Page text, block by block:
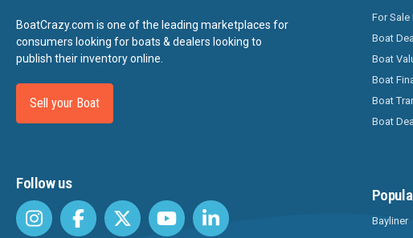
BoatCrazy.com is one of the leading marketplaces for
consumers looking for boats & dealers looking to
publish their inventory online.
Sell your Boat
Follow us
For Sale
Boat
Boat
Boat
Boat
Boat
Bayliner